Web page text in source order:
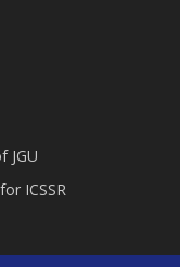
JGU
ICSSR